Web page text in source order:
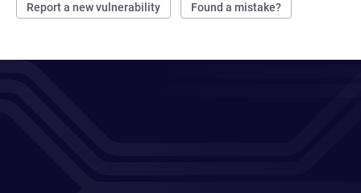
Report a new vulnerability Found a mistake?